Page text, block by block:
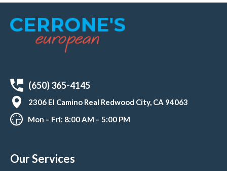
(650) 365-4145
2306 El Camino Real Redwood City, CA 94063
Mon – Fri: 8:00 AM – 5:00 PM
Our Services